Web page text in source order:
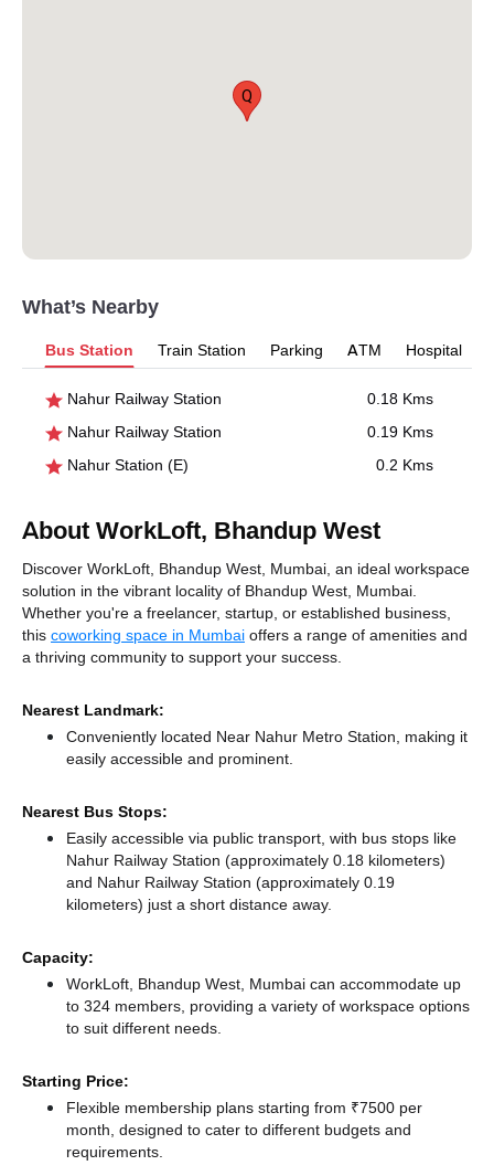
Q
What’s Nearby
Bus Station Train Station Parking ATM Hospital
Nahur Railway Station
0.18 Kms
Nahur Railway Station
0.19 Kms
Nahur Station (E)
0.2 Kms
About WorkLoft, Bhandup West
Discover WorkLoft, Bhandup West, Mumbai, an ideal workspace
solution in the vibrant locality of Bhandup West, Mumbai.
Whether you're a freelancer, startup, or established business,
this coworking space in Mumbai offers a range of amenities and
a thriving community to support your success.
Nearest Landmark:
Conveniently located Near Nahur Metro Station, making it
easily accessible and prominent.
Nearest Bus Stops:
Easily accessible via public transport, with bus stops like
Nahur Railway Station (approximately 0.18 kilometers)
and Nahur Railway Station (approximately 0.19
kilometers) just a short distance away.
Capacity:
WorkLoft, Bhandup West, Mumbai can accommodate up
to 324 members, providing a variety of workspace options
to suit different needs.
Starting Price:
Flexible membership plans starting from ₹7500 per
month, designed to cater to different budgets and
requirements.